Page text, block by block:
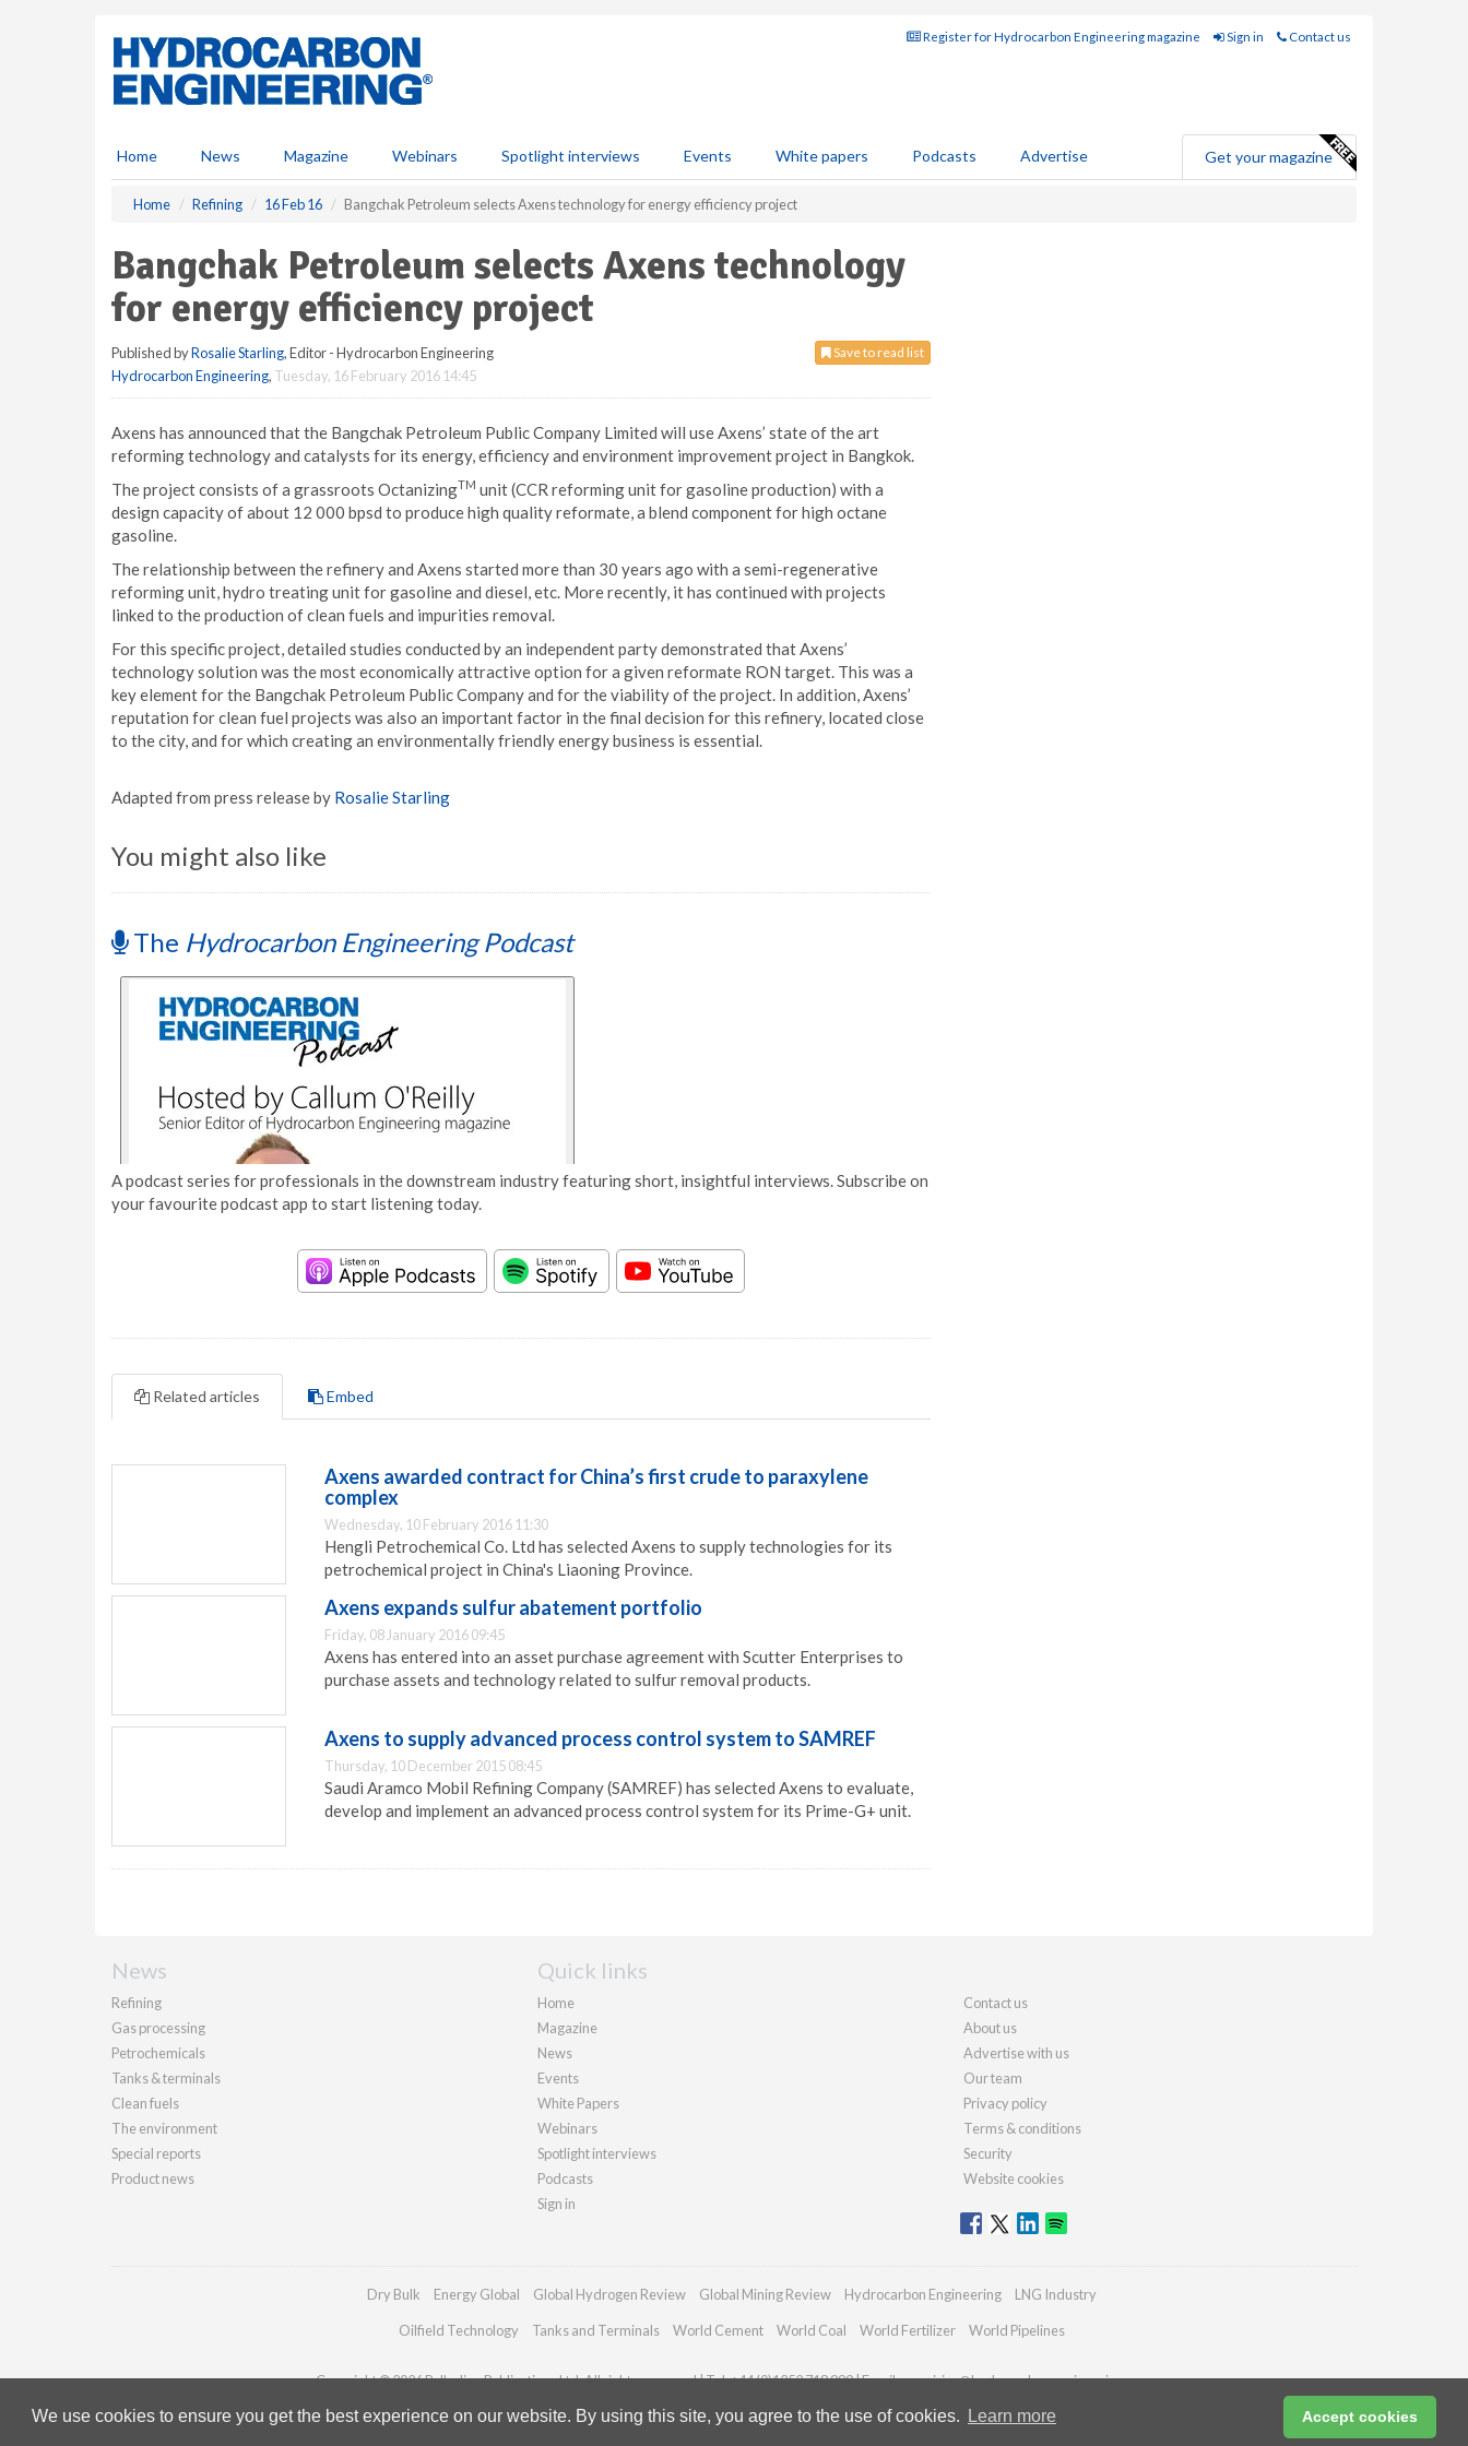
We use cookies to ensure you get the best experience on our website. By using this site, you agree to the use of cookies. Learn more Accept cookies
Register for Hydrocarbon Engineering magazine Sign in Contact us
Home News Magazine Webinars Spotlight interviews Events White papers Podcasts Advertise Get your magazine
Home Refining 16 Feb 16 Bangchak Petroleum selects Axens technology for energy efficiency project
Bangchak Petroleum selects Axens technology
for energy efficiency project
Save to read list
Published byRosalie Starling, Editor - Hydrocarbon Engineering
Hydrocarbon Engineering, Tuesday, 16 February 2016 14:45
Axens has announced that the Bangchak Petroleum Public Company Limited will use Axens’ state of the art
reforming technology and catalysts for its energy, efficiency and environment improvement project in Bangkok.
The project consists of a grassroots OctanizingTM unit (CCR reforming unit for gasoline production) with a
design capacity of about 12 000 bpsd to produce high quality reformate, a blend component for high octane
gasoline.
The relationship between the refinery and Axens started more than 30 years ago with a semi-regenerative
reforming unit, hydro treating unit for gasoline and diesel, etc. More recently, it has continued with projects
linked to the production of clean fuels and impurities removal.
For this specific project, detailed studies conducted by an independent party demonstrated that Axens’
technology solution was the most economically attractive option for a given reformate RON target. This was a
key element for the Bangchak Petroleum Public Company and for the viability of the project. In addition, Axens’
reputation for clean fuel projects was also an important factor in the final decision for this refinery, located close
to the city, and for which creating an environmentally friendly energy business is essential.
Adapted from press release by Rosalie Starling
You might also like
The Hydrocarbon Engineering Podcast
A podcast series for professionals in the downstream industry featuring short, insightful interviews. Subscribe on
your favourite podcast app to start listening today.
Related articles Embed
Axens awarded contract for China’s first crude to paraxylene
complex
Wednesday, 10 February 2016 11:30
Hengli Petrochemical Co. Ltd has selected Axens to supply technologies for its
petrochemical project in China's Liaoning Province.
Axens expands sulfur abatement portfolio
Friday, 08 January 2016 09:45
Axens has entered into an asset purchase agreement with Scutter Enterprises to
purchase assets and technology related to sulfur removal products.
Axens to supply advanced process control system to SAMREF
Thursday, 10 December 2015 08:45
Saudi Aramco Mobil Refining Company (SAMREF) has selected Axens to evaluate,
develop and implement an advanced process control system for its Prime-G+ unit.
News
Refining
Gas processing
Petrochemicals
Tanks & terminals
Clean fuels
The environment
Special reports
Product news
Quick links
Home
Magazine
News
Events
White Papers
Webinars
Spotlight interviews
Podcasts
Sign in
Contact us
About us
Advertise with us
Our team
Privacy policy
Terms & conditions
Security
Website cookies
Dry Bulk Energy Global Global Hydrogen Review Global Mining Review Hydrocarbon Engineering LNG Industry
Oilfield Technology Tanks and Terminals World Cement World Coal World Fertilizer World Pipelines
Copyright © 2026 Palladian Publications Ltd. All rights reserved | Tel: +44 (0)1252 718 999 | Email:enquiries@hydrocarbonengineering.com